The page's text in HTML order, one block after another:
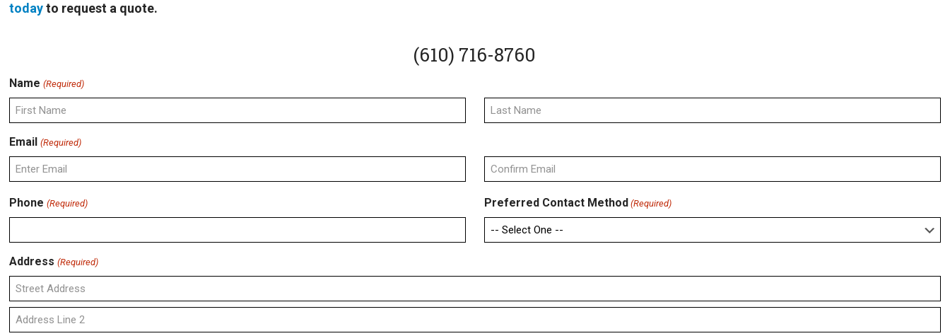
todayto request a quote.
(610) 716-8760
Name (Required)
Email (Required)
Email
Email
Phone (Required) Preferred Contact Method (Required)
Address (Required)
Street
Address